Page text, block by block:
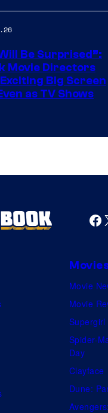
Be Surprised”:
Movie Directors
Big Screen
as TV Shows
Movie
Movie
Supergirl
Spider-
Day
Clayface
Dune: